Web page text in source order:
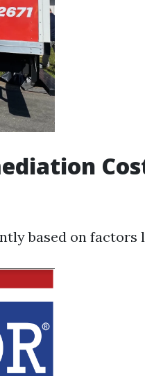
based on factors